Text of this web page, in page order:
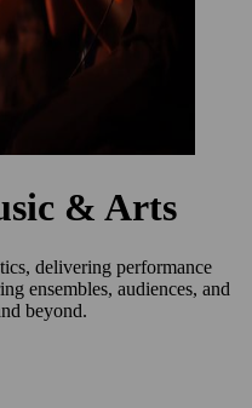
& Arts
delivering performance
ensembles, audiences, and
beyond.